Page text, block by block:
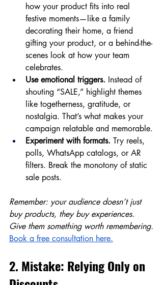
how your product fits into real
festive moments—like a family
decorating their home, a friend
gifting your product, or a behind-the-
scenes look at how your team
celebrates.
Use emotional triggers. Instead of
shouting “SALE,” highlight themes
like togetherness, gratitude, or
nostalgia. That’s what makes your
campaign relatable and memorable.
Experiment with formats. Try reels,
polls, WhatsApp catalogs, or AR
filters. Break the monotony of static
sale posts.
Remember: your audience doesn’t just
buy products, they buy experiences.
Give them something worth remembering.
Book a free consultation here.
2. Mistake: Relying Only on